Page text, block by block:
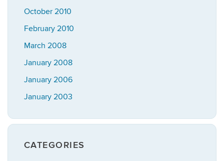
October 2010
February 2010
March 2008
January 2008
January 2006
January 2003
CATEGORIES